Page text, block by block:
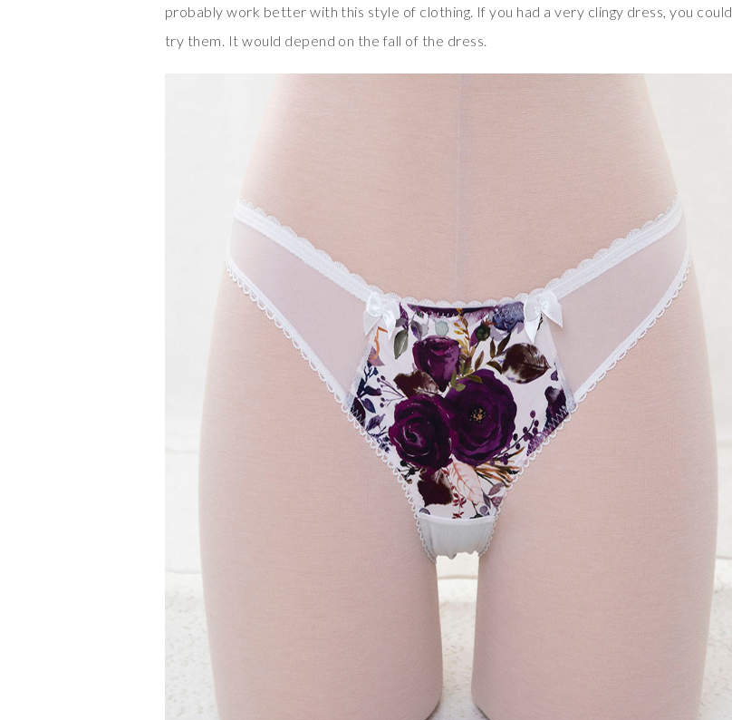
probably work better with this style of clothing. If you had a very clingy dress, you could
try them. It would depend on the fall of the dress.